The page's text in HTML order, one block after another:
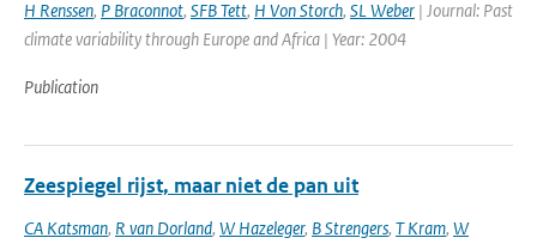
H Renssen, P Braconnot, SFB Tett, H Von Storch, SL Weber | Journal: Past
climate variability through Europe and Africa | Year: 2004
Publication
Zeespiegel rijst, maar niet de pan uit
CA Katsman, R van Dorland, W Hazeleger, B Strengers, T Kram, W